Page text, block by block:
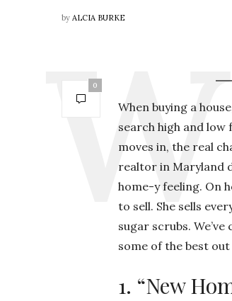
by ALCIA BURKE
0
When buying a
search high and
moves in, the real
realtor in Maryland
home-y feeling. On
to sell. She sells
sugar scrubs.
some of the best
1. “New